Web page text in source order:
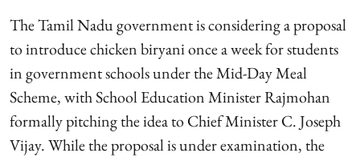
The Tamil Nadu government is considering a proposal
to introduce chicken biryani once a week for students
in government schools under the Mid-Day Meal
Scheme, with School Education Minister Rajmohan
formally pitching the idea to Chief Minister C. Joseph
Vijay. While the proposal is under examination, the